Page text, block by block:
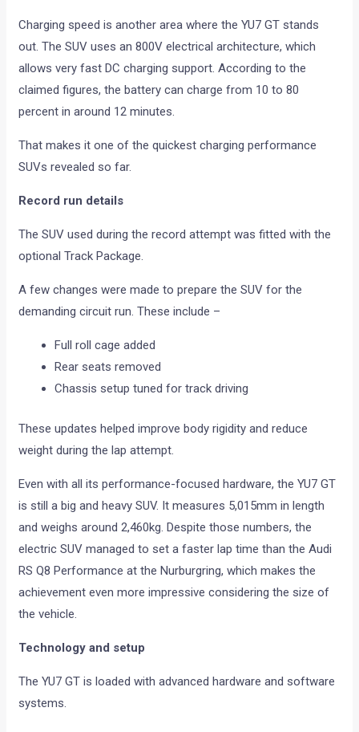
Charging speed is another area where the YU7 GT stands
out. The SUV uses an 800V electrical architecture, which
allows very fast DC charging support. According to the
claimed figures, the battery can charge from 10 to 80
percent in around 12 minutes.
That makes it one of the quickest charging performance
SUVs revealed so far.
Record run details
The SUV used during the record attempt was fitted with the
optional Track Package.
A few changes were made to prepare the SUV for the
demanding circuit run. These include –
Full roll cage added
Rear seats removed
Chassis setup tuned for track driving
These updates helped improve body rigidity and reduce
weight during the lap attempt.
Even with all its performance-focused hardware, the YU7 GT
is still a big and heavy SUV. It measures 5,015mm in length
and weighs around 2,460kg. Despite those numbers, the
electric SUV managed to set a faster lap time than the Audi
RS Q8 Performance at the Nurburgring, which makes the
achievement even more impressive considering the size of
the vehicle.
Technology and setup
The YU7 GT is loaded with advanced hardware and software
systems.